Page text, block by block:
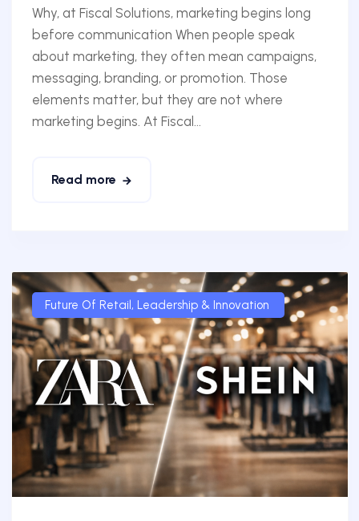
Why, at Fiscal Solutions, marketing begins long
before communication When people speak
about marketing, they often mean campaigns,
messaging, branding, or promotion. Those
elements matter, but they are not where
marketing begins. At Fiscal...
Read more
Future Of Retail, Leadership & Innovation